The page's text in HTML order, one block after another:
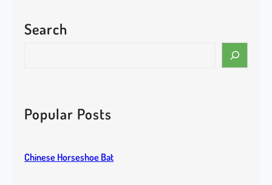
e
u
Search
c
hPopular Posts
Chinese Horseshoe Bat